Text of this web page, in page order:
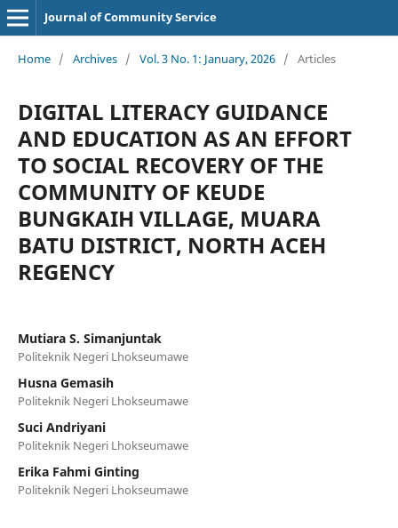
Journal of Community Service
Home / Archives / Vol. 3 No. 1: January, 2026 / Articles
DIGITAL LITERACY GUIDANCE
AND EDUCATION AS AN EFFORT
TO SOCIAL RECOVERY OF THE
COMMUNITY OF KEUDE
BUNGKAIH VILLAGE, MUARA
BATU DISTRICT, NORTH ACEH
REGENCY
Mutiara S. Simanjuntak
Politeknik Negeri Lhokseumawe
Husna Gemasih
Politeknik Negeri Lhokseumawe
Suci Andriyani
Politeknik Negeri Lhokseumawe
Erika Fahmi Ginting
Politeknik Negeri Lhokseumawe